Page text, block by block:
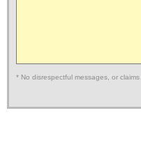
* No disrespectful messages, or